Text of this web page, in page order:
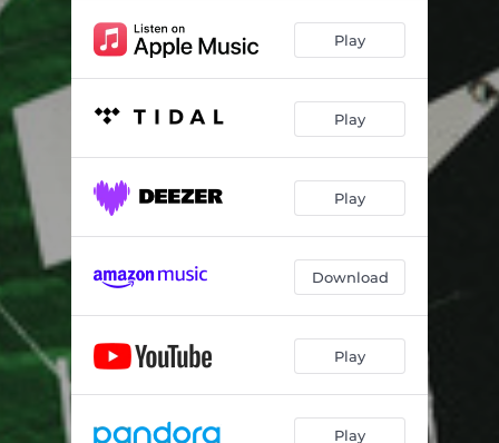
Play
Play
Play
Download
Play
Play